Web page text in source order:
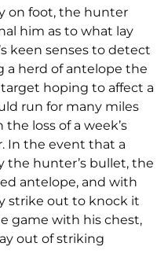
on foot, the hunter
him as to what lay
keen senses to detect
a herd of antelope the
hoping to affect a
run for many miles
loss of a week’s
In the event that a
the hunter’s bullet, the
antelope, and with
strike out to knock it
game with his chest,
out of striking